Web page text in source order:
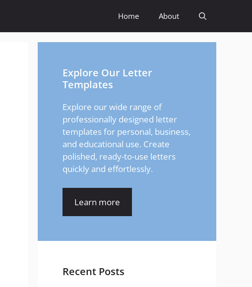
Home About
Explore Our Letter
Templates
Explore our wide range of
professionally designed letter
templates for personal, business,
and educational use. Create
polished, ready-to-use letters
quickly and effortlessly.
Learn more
Recent Posts